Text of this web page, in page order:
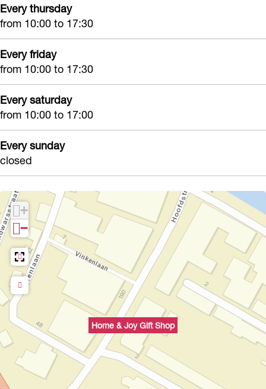
h
Every thursday
from 10:00 to 17:30
Every friday
from 10:00 to 17:30
Every saturday
from 10:00 to 17:00
Every sunday
closed
Home & Joy Gift Shop
+
−